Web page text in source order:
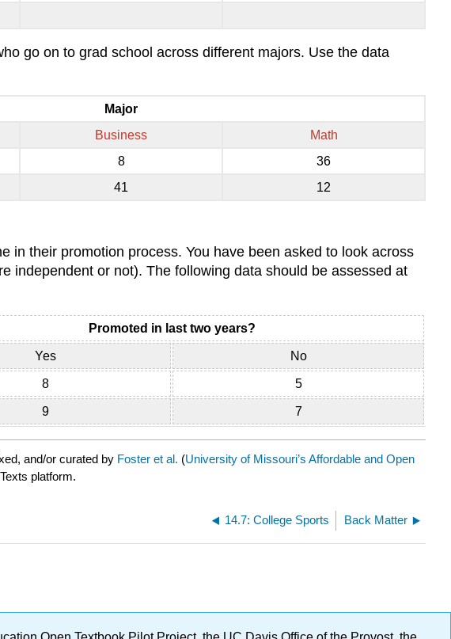
go on to grad school across different majors. Use the data
Major
Business Math
8
36
41 12
in their promotion process. You have been asked to look across
independent or not). The following data should be assessed at
Promoted in last two years?
Yes No
8 5
9 7
and/or curated by Foster et al. (University of Missouri’s Affordable and Open
platform.
14.7: College Sports Back Matter